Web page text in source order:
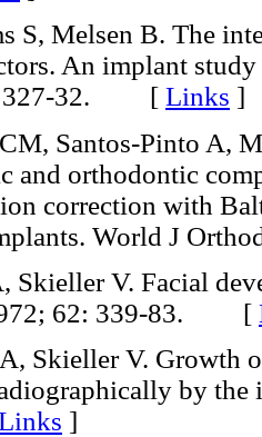
S, Melsen B. The
An implant
327-32. [ Links ]
Santos-Pinto A,
and orthodontic
correction with
World J
Skieller V. Facial
62: 339-83. [
Skieller V. Growth
by
]